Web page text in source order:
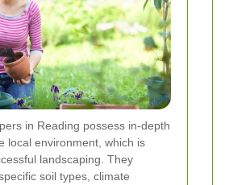
in Reading possess in-depth
local environment, which is
landscaping. They
soil types, climate